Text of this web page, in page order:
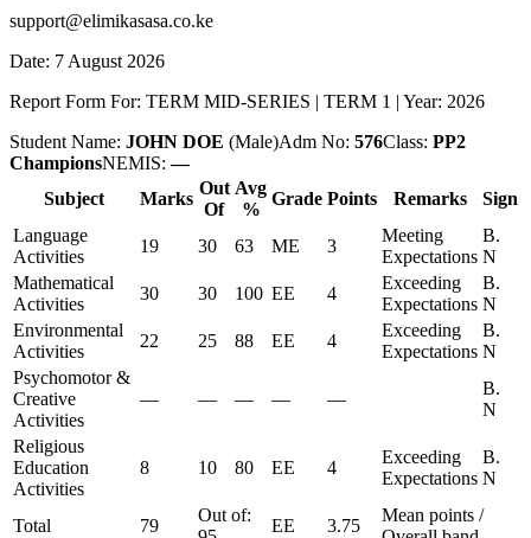
support@elimikasasa.co.ke
Date: 7 August 2026
Report Form For: TERM MID-SERIES | TERM 1 | Year: 2026
Student Name: JOHN DOE (Male)Adm No: 576Class: PP2
ChampionsNEMIS: —
Subject
Marks
Out
Of
Avg
%
Grade Points Remarks
Sign
Language
Activities
19 30 63 ME 3
Meeting
Expectations
B.
N
Mathematical
Activities
30 30 100 EE 4
Exceeding
Expectations
B.
N
Environmental
Activities
22 25 88 EE 4
Exceeding
Expectations
B.
N
Psychomotor &
Creative
Activities
— — — — —
B.
N
Religious
Education
Activities
8 10 80 EE 4
Exceeding
Expectations
B.
N
Total 79
Out of:
EE 3.75
Mean points /